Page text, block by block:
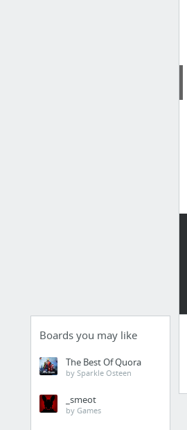
Boards you may like
The Best Of Quora
by Sparkle Osteen
_smeot
by Games